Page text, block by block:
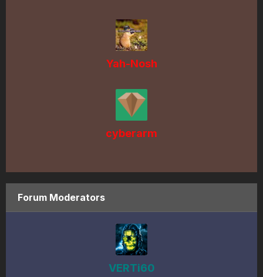
Yah-Nosh
cyberarm
Forum Moderators
VERTi60